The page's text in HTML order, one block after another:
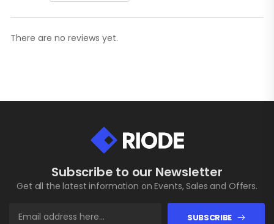
There are no reviews yet.
Subscribe to our Newsletter
Get all the latest information on Events, Sales and Offers.
SUBSCRIBE